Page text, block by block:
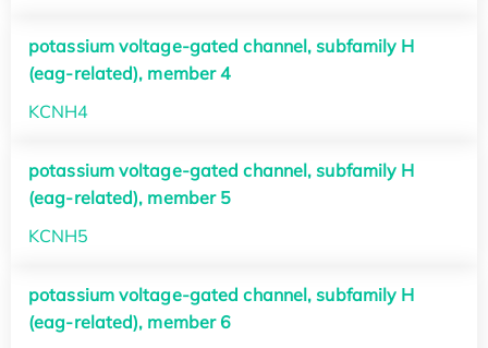
potassium voltage-gated channel, subfamily H
(eag-related), member 4
KCNH4
potassium voltage-gated channel, subfamily H
(eag-related), member 5
KCNH5
potassium voltage-gated channel, subfamily H
(eag-related), member 6